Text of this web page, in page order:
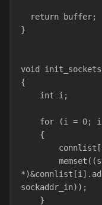
  return buffer;
}
void
{
    int i;
for (i =
    {
sockaddr_in));
    }